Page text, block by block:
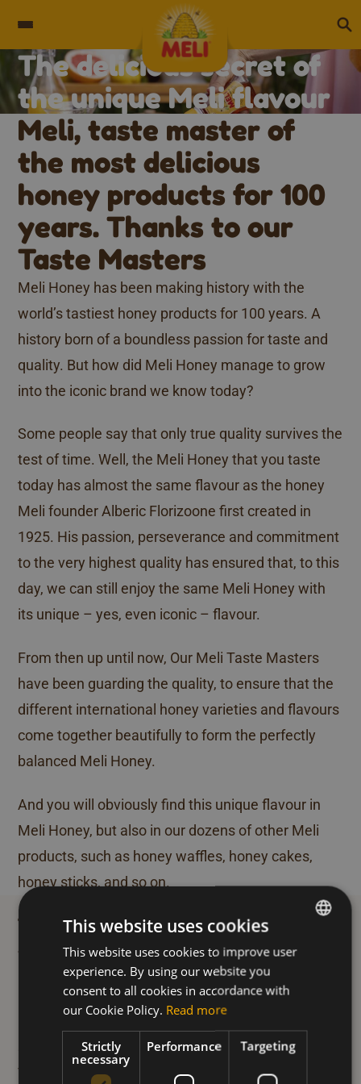
Unique flavour
The delicious secret of
the unique Meli flavour​
Meli, taste master of
the most delicious
honey products for 100
years. Thanks to our
Taste Masters
Meli Honey has been making history with the
world’s tastiest honey products for 100 years. A
history born of a boundless passion for taste and
quality. But how did Meli Honey manage to grow
into the iconic brand we know today?
Some people say that only true quality survives the
test of time. Well, the Meli Honey that you taste
today has almost the same flavour as the honey
Meli founder Alberic Florizoone first created in
1925. His passion, perseverance and commitment
to the very highest quality has ensured that, to this
day, we can still enjoy the same Meli Honey with
its unique – yes, even iconic – flavour.
From then up until now, Our Meli Taste Masters
have been guarding the quality, to ensure that the
different international honey varieties and flavours
come together beautifully to form the perfectly
balanced Meli Honey.
And you will obviously find this unique flavour in
Meli Honey, but also in our dozens of other Meli
products, such as honey waffles, honey cakes,
honey sticks, and so on.
A unique honey flavour
sourced from unique
honey regions
Our Taste Masters travel around the world in
search of the highest-quality beekeeper honey.
The very best honey from Mexico, Argentina,
DUTCH
This website uses cookies
This website uses cookies to improve user
experience. By using our website you
consent to all cookies in accordance with
our Cookie Policy. Read more
Strictly
necessary
Performance Targeting